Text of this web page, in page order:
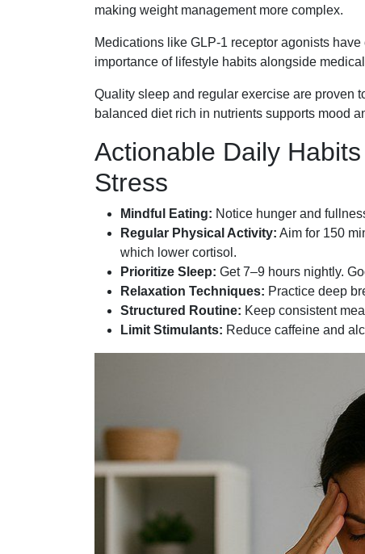
making weight management more complex.
Medications like GLP-1 receptor agonists
importance of lifestyle habits alongside
Quality sleep and regular exercise are proven
balanced diet rich in nutrients supports mood
Actionable Daily
Stress
Mindful Eating: Notice hunger and
Regular Physical Activity: Aim for 150
which lower cortisol.
Prioritize Sleep: Get 7–9 hours nightly.
Relaxation Techniques: Practice deep
Structured Routine: Keep consistent
Limit Stimulants: Reduce caffeine and